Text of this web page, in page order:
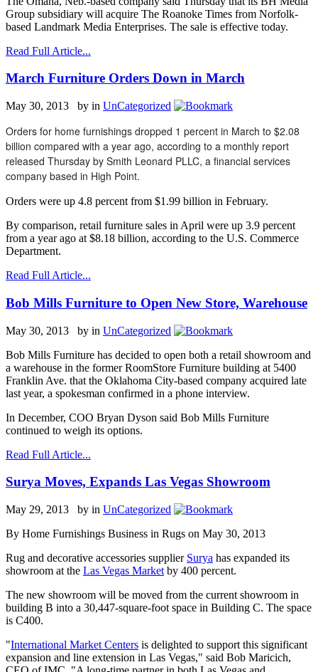
Group subsidiary will acquire The Roanoke Times from Norfolk-
based Landmark Media Enterprises. The sale is effective today.
Read Full Article...
March Furniture Orders Down in March
May 30, 2013 by in UnCategorized
Orders for home furnishings dropped 1 percent in March to $2.08
billion compared with a year ago, according to a monthly report
released Thursday by Smith Leonard PLLC, a financial services
company based in High Point.
Orders were up 4.8 percent from $1.99 billion in February.
By comparison, retail furniture sales in April were up 3.9 percent
from a year ago at $8.18 billion, according to the U.S. Commerce
Department.
Read Full Article...
Bob Mills Furniture to Open New Store, Warehouse
May 30, 2013 by in UnCategorized
Bob Mills Furniture has decided to open both a retail showroom and
a warehouse in the former RoomStore Furniture building at 5400
Franklin Ave. that the Oklahoma City-based company acquired late
last year, a spokesman confirmed in a phone interview.
In December, COO Bryan Dyson said Bob Mills Furniture
continued to weigh its options.
Read Full Article...
Surya Moves, Expands Las Vegas Showroom
May 29, 2013 by in UnCategorized
By Home Furnishings Business in Rugs on May 30, 2013
Rug and decorative accessories supplier Surya has expanded its
showroom at the Las Vegas Market by 400 percent.
The new showroom will be moved from the current showroom in
building B into a 30,447-square-foot space in Building C. The space
is C400.
"International Market Centers is delighted to support this significant
expansion and line extension in Las Vegas," said Bob Maricich,